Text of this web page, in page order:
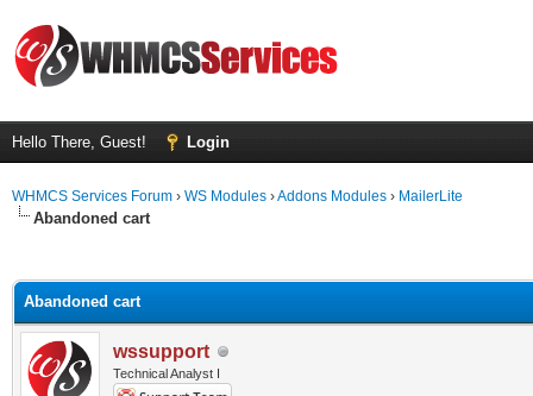
Hello There, Guest! Login
WHMCS Services Forum › WS Modules ›Addons Modules › MailerLite
Abandoned cart
Abandoned cart
wssupport
Technical Analyst I